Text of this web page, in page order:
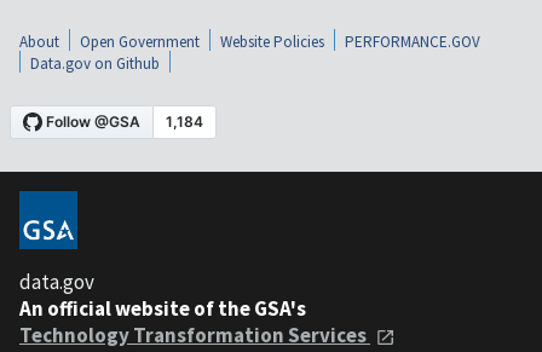
About Open Government Website Policies
PERFORMANCE.GOV
Data.gov on Github
data.gov
An official website of the GSA's
Technology Transformation Services